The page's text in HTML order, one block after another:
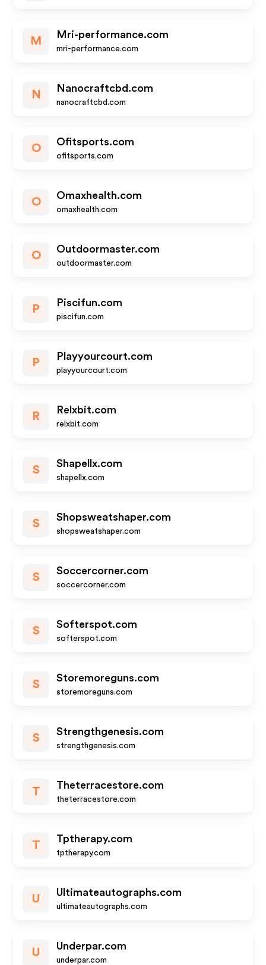
M
Mri-performance.com
mri-performance.com
N
Nanocraftcbd.com
nanocraftcbd.com
O
Ofitsports.com
ofitsports.com
O
Omaxhealth.com
omaxhealth.com
O
Outdoormaster.com
outdoormaster.com
P
Piscifun.com
piscifun.com
P
Playyourcourt.com
playyourcourt.com
R
Relxbit.com
relxbit.com
S
Shapellx.com
shapellx.com
S
Shopsweatshaper.com
shopsweatshaper.com
S
Soccercorner.com
soccercorner.com
S
Softerspot.com
softerspot.com
S
Storemoreguns.com
storemoreguns.com
S
Strengthgenesis.com
strengthgenesis.com
T
Theterracestore.com
theterracestore.com
T
Tptherapy.com
tptherapy.com
U
Ultimateautographs.com
ultimateautographs.com
U
Underpar.com
underpar.com